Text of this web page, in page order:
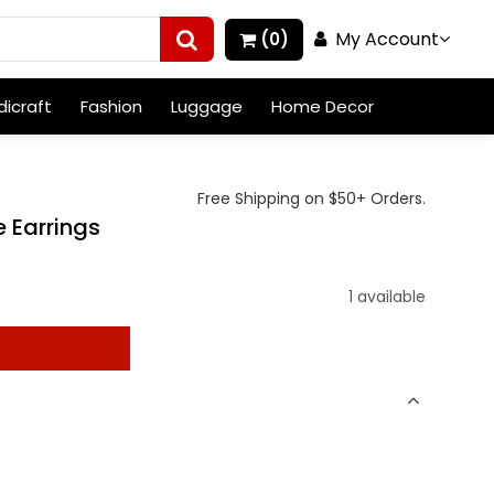
(0) My Account
Fashion Luggage Home Decor
Free Shipping on $50+ Orders.
Earrings
1 available